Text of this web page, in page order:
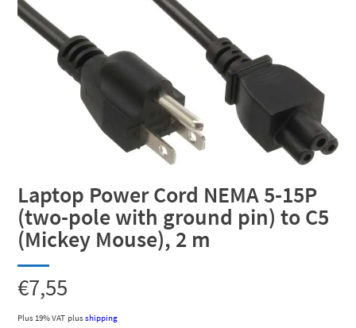
Laptop Power Cord NEMA 5-15P
(two-pole with ground pin) to C5
(Mickey Mouse), 2 m
€7,55
Plus 19% VAT plusshipping